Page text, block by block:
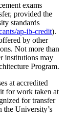
exams
provided the
standards
ap-ib-credit).
by other
Not more than
institutions may
Program.
at accredited
for work taken at
for transfer
University’s